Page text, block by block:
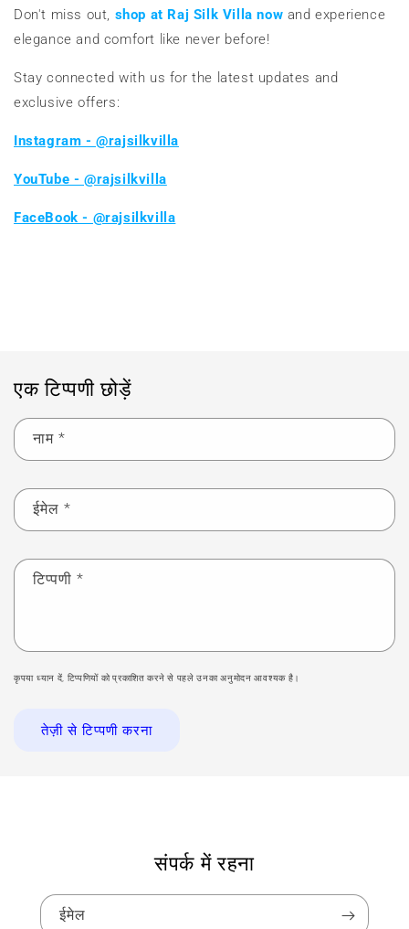
Don't miss out, shop at Raj Silk Villa now and experience
elegance and comfort like never before!
Stay connected with us for the latest updates and
exclusive offers:
Instagram - @rajsilkvilla
YouTube - @rajsilkvilla
FaceBook - @rajsilkvilla
एक टिप्पणी छोड़ें
नाम *
ईमेल *
टिप्पणी *
कृपया ध्यान दें, टिप्पणियों को प्रकाशित करने से पहले उनका अनुमोदन आवश्यक है।
संपर्क में रहना
ईमेल